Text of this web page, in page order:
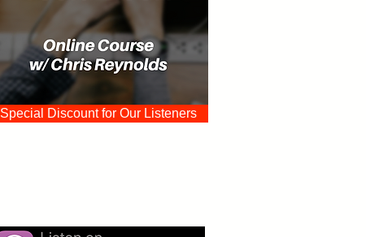
Special Discount for Our Listeners